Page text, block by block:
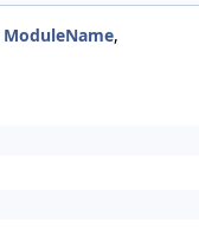
ModuleName,